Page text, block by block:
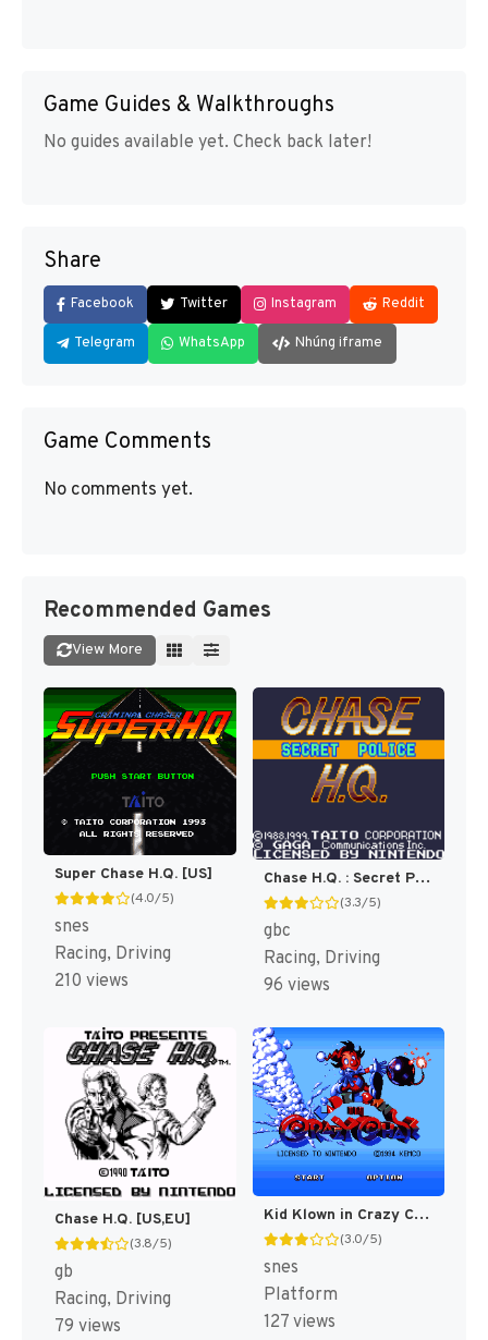
Game Guides & Walkthroughs
No guides available yet. Check back later!
Share
Facebook Twitter Instagram Reddit
Telegram WhatsApp Nhúng iframe
Game Comments
No comments yet.
Recommended Games
View More
Super Chase H.Q. [US]
(4.0/5)
snes
Racing, Driving
210 views
Chase H.Q. : Secret Police [US]
(3.3/5)
gbc
Racing, Driving
96 views
Chase H.Q. [US,EU]
(3.8/5)
gb
Racing, Driving
79 views
Kid Klown in Crazy Chase [US]
(3.0/5)
snes
Platform
127 views